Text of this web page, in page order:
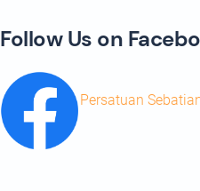
Follow Us on
Persatuan